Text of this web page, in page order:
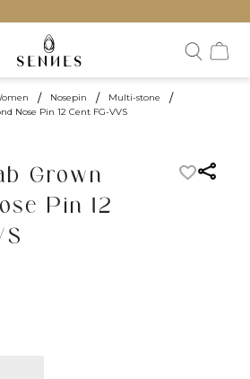
/ Nosepin / Multi-stone /
Nose Pin 12 Cent FG-VVS
Grown
Pin 12